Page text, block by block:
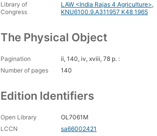
Library of
Congress
LAW <India Rajas 4 Agriculture>,
KNU6100.9.A311957 K48 1965
The Physical Object
Pagination
ii, 140, iv, xviii, 78 p. :
Number of pages
140
Edition Identifiers
Open Library
OL7061M
LCCN
sa66002421